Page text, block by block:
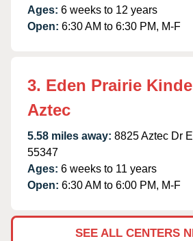
Ages: 6 weeks to 12 years
Open: 6:30 AM to 6:30 PM, M-F
3. Eden Prairie
Aztec
5.58 miles away: 8825 Aztec Dr
55347
Ages: 6 weeks to 11 years
Open: 6:30 AM to 6:00 PM, M-F
SEE ALL CENTERS